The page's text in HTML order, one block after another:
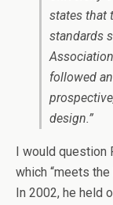
states that
standards
followed
design.”
I would question
which “meets
In 2002, he held